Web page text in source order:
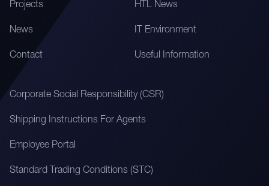
Projects
News
Contact
HTL News
IT Environment
Useful Information
Corporate Social Responsibility (CSR)
Shipping Instructions For Agents
Employee Portal
Standard Trading Conditions (STC)